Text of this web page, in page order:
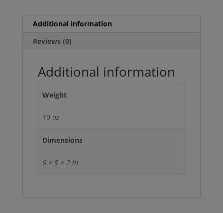
Additional information
Reviews (0)
Additional information
Weight
10 oz
Dimensions
6 × 5 × 2 in